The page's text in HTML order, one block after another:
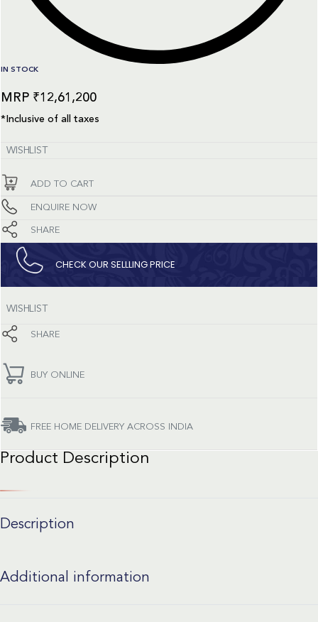
IN STOCK
₹12,61,200
*Inclusive of all taxes
WISHLIST
ADD TO CART
ENQUIRE NOW
SHARE
CHECK OUR SELLLING PRICE​
WISHLIST
SHARE
BUY ONLINE
FREE HOME DELIVERY ACROSS INDIA
Product Description
Description
Additional information